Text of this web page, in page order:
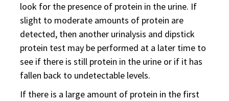
look for the presence of protein in the urine. If
slight to moderate amounts of protein are
detected, then another urinalysis and dipstick
protein test may be performed at a later time to
see if there is still protein in the urine or if it has
fallen back to undetectable levels.
If there is a large amount of protein in the first